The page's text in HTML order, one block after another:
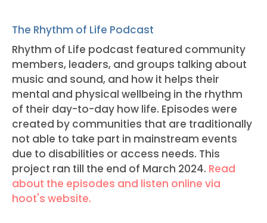
The Rhythm of Life Podcast
Rhythm of Life podcast featured community
members, leaders, and groups talking about
music and sound, and how it helps their
mental and physical wellbeing in the rhythm
of their day-to-day how life. Episodes were
created by communities that are traditionally
not able to take part in mainstream events
due to disabilities or access needs. This
project ran till the end of March 2024. Read
about the episodes and listen online via
hoot's website.